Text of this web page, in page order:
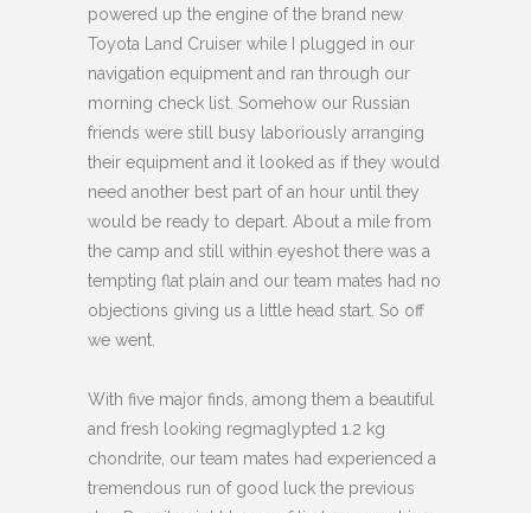
powered up the engine of the brand new
Toyota Land Cruiser while I plugged in our
navigation equipment and ran through our
morning check list. Somehow our Russian
friends were still busy laboriously arranging
their equipment and it looked as if they would
need another best part of an hour until they
would be ready to depart. About a mile from
the camp and still within eyeshot there was a
tempting flat plain and our team mates had no
objections giving us a little head start. So off
we went.
With five major finds, among them a beautiful
and fresh looking regmaglypted 1.2 kg
chondrite, our team mates had experienced a
tremendous run of good luck the previous